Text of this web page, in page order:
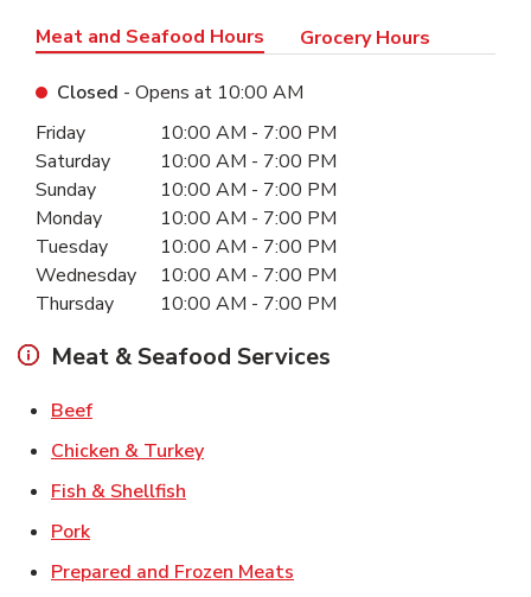
Meat and Seafood Hours Grocery Hours
Closed - Opens at 10:00 AM
Day of the WeekHours
Friday 10:00 AM - 7:00 PM
Saturday
10:00 AM - 7:00 PM
Sunday
10:00 AM - 7:00 PM
Monday
10:00 AM - 7:00 PM
Tuesday
10:00 AM - 7:00 PM
Wednesday
10:00 AM - 7:00 PM
Thursday
10:00 AM - 7:00 PM
Meat & Seafood Services
BeefLink Opens in New Tab
Chicken & TurkeyLink Opens in New Tab
Fish & Shellfish
PorkLink Opens in New Tab
Prepared and Frozen Meats